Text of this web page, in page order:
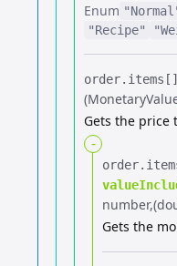
Enum
"Recipe"
order.​
Gets the price
-
order.​
number
Gets the